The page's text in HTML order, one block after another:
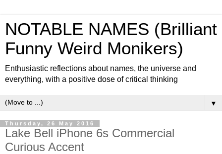
NOTABLE NAMES (Brilliant
Funny Weird Monikers)
Enthusiastic reflections about names, the universe and
everything, with a positive dose of critical thinking
▼
Thursday, 26 May 2016
Lake Bell iPhone 6s Commercial
Curious Accent